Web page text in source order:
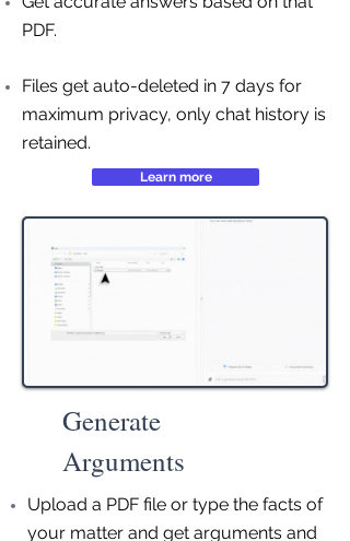
PDF.
Files get auto-deleted in 7 days for
maximum privacy, only chat history is
retained.
Learn more
Generate
Arguments
Upload a PDF file or type the facts of
your matter and get arguments and